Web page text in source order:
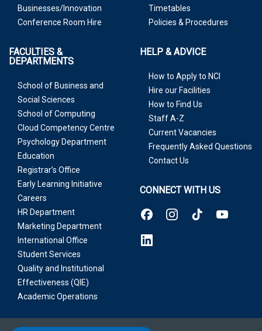
Businesses/Innovation
Conference Room Hire
Timetables
Policies & Procedures
FACULTIES &
DEPARTMENTS
School of Business and
Social Sciences
School of Computing
Cloud Competency Centre
Psychology Department
Education
Registrar’s Office
Early Learning Initiative
Careers
HR Department
Marketing Department
International Office
Student Services
Quality and Institutional
Effectiveness (QIE)
Academic Operations
HELP & ADVICE
How to Apply to NCI
Hire our Facilities
How to Find Us
Staff A-Z
Current Vacancies
Frequently Asked Questions
Contact Us
CONNECT WITH US